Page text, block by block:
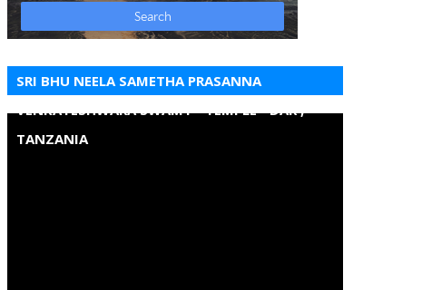
SRI BHU NEELA SAMETHA PRASANNA
VENKATESHWARA SWAMY - TEMPLE - DAR ,
TANZANIA